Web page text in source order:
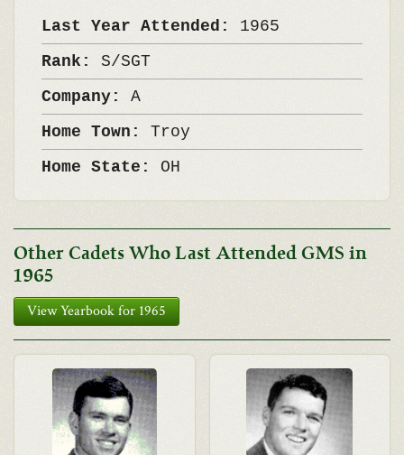
Last Year Attended: 1965
Rank: S/SGT
Company: A
Home Town: Troy
Home State: OH
Other Cadets Who Last Attended GMS in
1965
View Yearbook for 1965